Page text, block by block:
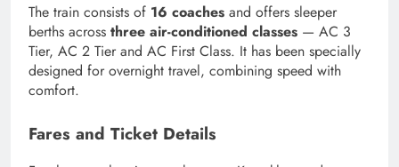
The train consists of 16 coaches and offers sleeper
berths across three air-conditioned classes — AC 3
Tier, AC 2 Tier and AC First Class. It has been specially
designed for overnight travel, combining speed with
comfort.
Fares and Ticket Details